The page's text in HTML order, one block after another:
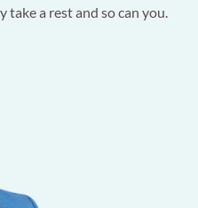
take a rest and so can you.